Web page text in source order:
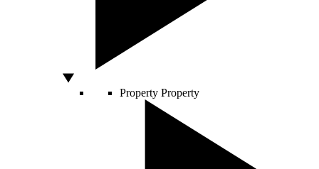
Property Property